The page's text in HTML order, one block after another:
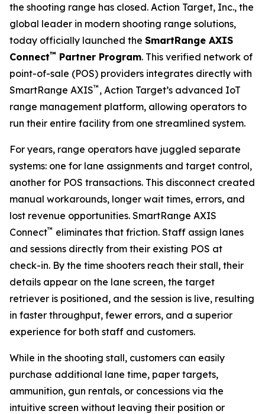
the shooting range has closed. Action Target, Inc., the
global leader in modern shooting range solutions,
today officially launched the SmartRange AXIS
Connect™ Partner Program. This verified network of
point-of-sale (POS) providers integrates directly with
SmartRange AXIS™ , Action Target’s advanced IoT
range management platform, allowing operators to
run their entire facility from one streamlined system.
For years, range operators have juggled separate
systems: one for lane assignments and target control,
another for POS transactions. This disconnect created
manual workarounds, longer wait times, errors, and
lost revenue opportunities. SmartRange AXIS
Connect™ eliminates that friction. Staff assign lanes
and sessions directly from their existing POS at
check-in. By the time shooters reach their stall, their
details appear on the lane screen, the target
retriever is positioned, and the session is live, resulting
in faster throughput, fewer errors, and a superior
experience for both staff and customers.
While in the shooting stall, customers can easily
purchase additional lane time, paper targets,
ammunition, gun rentals, or concessions via the
intuitive screen without leaving their position or